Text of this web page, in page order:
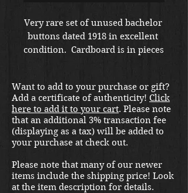
Very rare set of unused bachelor
buttons dated 1918 in excellent
condition.  Cardboard is in pieces
is a one of a kind opportunity.
Want to add to your purchase or gift?
Add a certificate of authenticity! Click
here to add it to your cart. Please note
that an additional 3% transaction fee
(displaying as a tax) will be added to
your purchase at check out.
Please note that many of our newer
items include the shipping price! Look
at the item description for details.